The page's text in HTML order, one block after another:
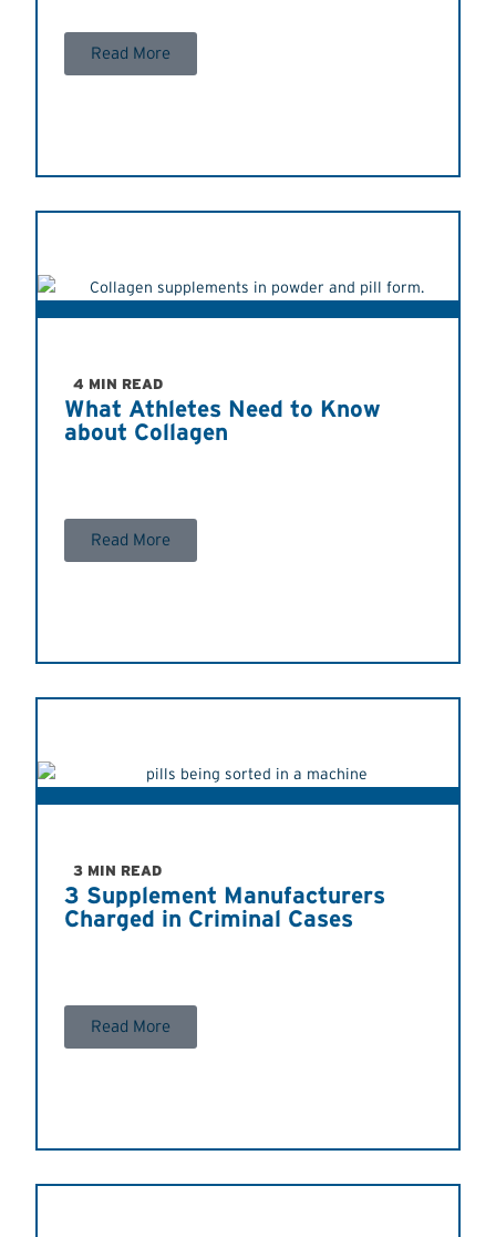
Read More
4 MIN READ
What Athletes Need to Know
about Collagen
Read More
3 MIN READ
3 Supplement Manufacturers
Charged in Criminal Cases
Read More